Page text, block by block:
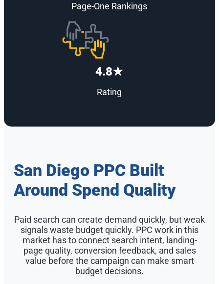
Page-One Rankings
4.8★
Rating
San Diego PPC Built
Around Spend Quality
Paid search can create demand quickly, but weak
signals waste budget quickly. PPC work in this
market has to connect search intent, landing-
page quality, conversion feedback, and sales
value before the campaign can make smart
budget decisions.